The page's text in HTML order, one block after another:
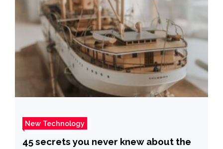
New Technology
45 secrets you never knew about the